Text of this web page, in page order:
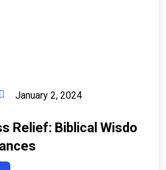
January 2, 2024
Relief: Biblical Wisdo